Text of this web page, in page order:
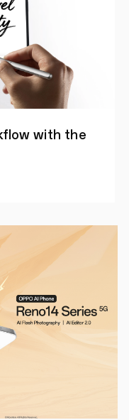
with the